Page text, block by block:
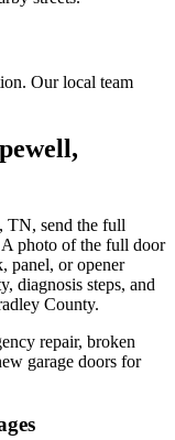
Our local team
TN, send the full
A photo of the full door
panel, or opener
diagnosis steps, and
County.
repair, broken
garage doors for